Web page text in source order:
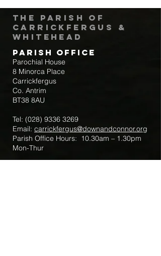
The Parish of
Carrickfergus &
Whitehead
Parish Office
Parochial House
8 Minorca Place
Carrickfergus
Co. Antrim
BT38 8AU
Tel: (028) 9336 3269
Email: carrickfergus@downandconnor.org
Parish Office Hours: 10.30am – 1.30pm
Mon-Thur